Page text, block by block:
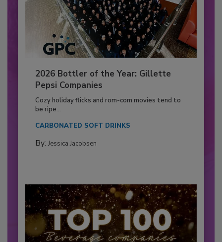
2026 Bottler of the Year: Gillette
Pepsi Companies
Cozy holiday flicks and rom-com movies tend to
be ripe...
CARBONATED SOFT DRINKS
By: Jessica Jacobsen